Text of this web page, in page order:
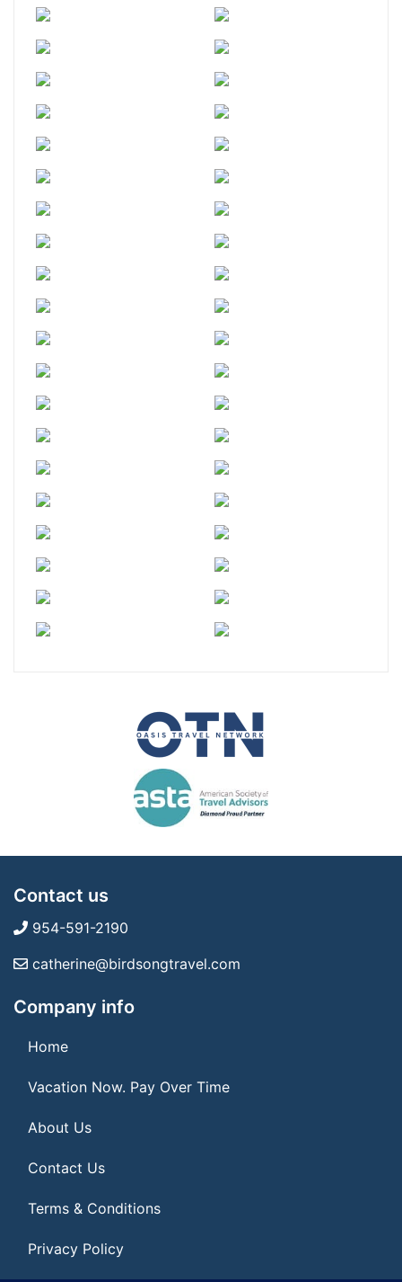
Contact us
954-591-2190
catherine@birdsongtravel.com
Company info
Home
Vacation Now. Pay Over Time
About Us
Contact Us
Terms & Conditions
Privacy Policy